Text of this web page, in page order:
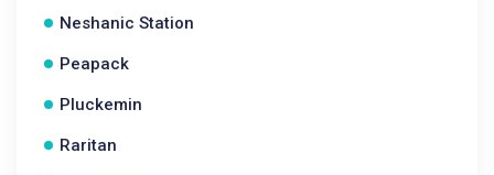
Neshanic Station
Peapack
Pluckemin
Raritan